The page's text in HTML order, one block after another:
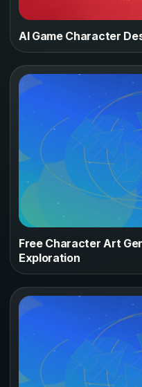
AI Game Character
Free Character Art
Exploration